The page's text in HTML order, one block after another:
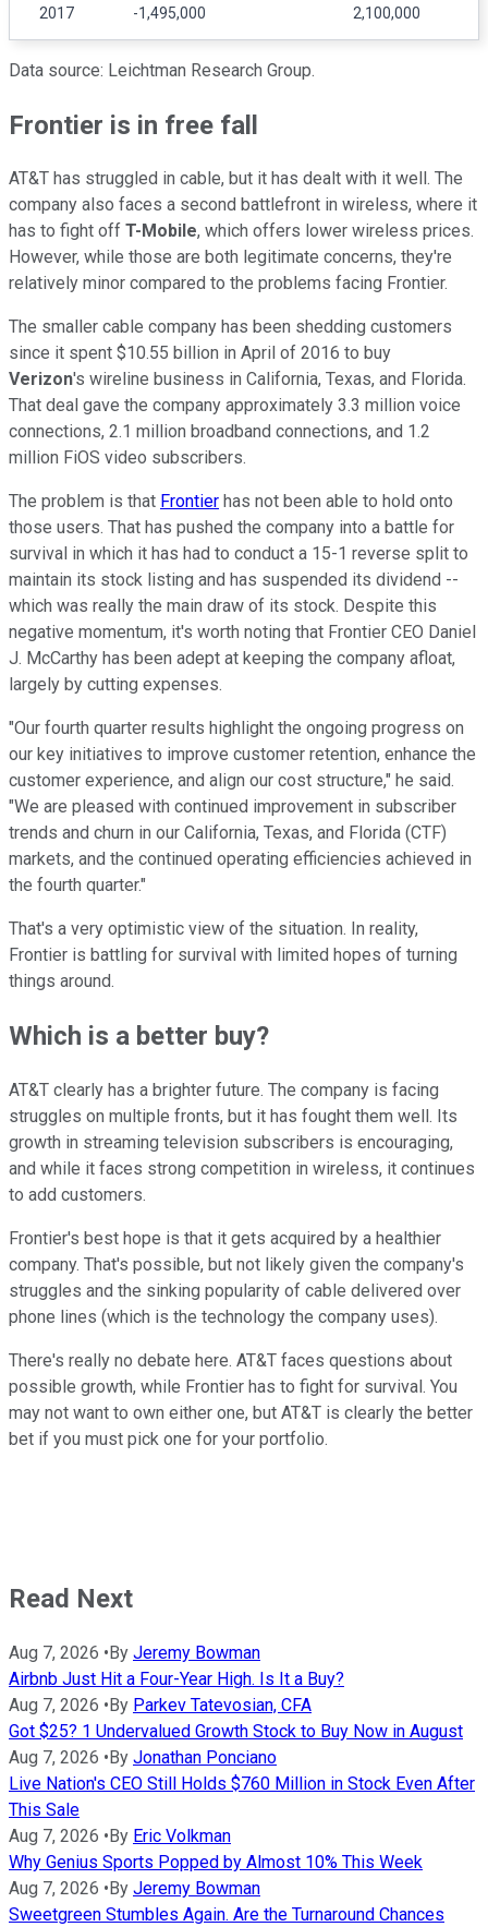
2017 -1,495,000 2,100,000
Data source: Leichtman Research Group.
Frontier is in free fall
AT&T has struggled in cable, but it has dealt with it well. The
company also faces a second battlefront in wireless, where it
has to fight off T-Mobile, which offers lower wireless prices.
However, while those are both legitimate concerns, they're
relatively minor compared to the problems facing Frontier.
The smaller cable company has been shedding customers
since it spent $10.55 billion in April of 2016 to buy
Verizon's wireline business in California, Texas, and Florida.
That deal gave the company approximately 3.3 million voice
connections, 2.1 million broadband connections, and 1.2
million FiOS video subscribers.
The problem is that Frontier has not been able to hold onto
those users. That has pushed the company into a battle for
survival in which it has had to conduct a 15-1 reverse split to
maintain its stock listing and has suspended its dividend --
which was really the main draw of its stock. Despite this
negative momentum, it's worth noting that Frontier CEO Daniel
J. McCarthy has been adept at keeping the company afloat,
largely by cutting expenses.
"Our fourth quarter results highlight the ongoing progress on
our key initiatives to improve customer retention, enhance the
customer experience, and align our cost structure," he said.
"We are pleased with continued improvement in subscriber
trends and churn in our California, Texas, and Florida (CTF)
markets, and the continued operating efficiencies achieved in
the fourth quarter."
That's a very optimistic view of the situation. In reality,
Frontier is battling for survival with limited hopes of turning
things around.
Which is a better buy?
AT&T clearly has a brighter future. The company is facing
struggles on multiple fronts, but it has fought them well. Its
growth in streaming television subscribers is encouraging,
and while it faces strong competition in wireless, it continues
to add customers.
Frontier's best hope is that it gets acquired by a healthier
company. That's possible, but not likely given the company's
struggles and the sinking popularity of cable delivered over
phone lines (which is the technology the company uses).
There's really no debate here. AT&T faces questions about
possible growth, while Frontier has to fight for survival. You
may not want to own either one, but AT&T is clearly the better
bet if you must pick one for your portfolio.
Read Next
Aug 7, 2026 • By Jeremy Bowman
Airbnb Just Hit a Four-Year High. Is It a Buy?
Aug 7, 2026 • By Parkev Tatevosian, CFA
Got $25? 1 Undervalued Growth Stock to Buy Now in August
Aug 7, 2026 • By Jonathan Ponciano
Live Nation's CEO Still Holds $760 Million in Stock Even After
This Sale
Aug 7, 2026 • By Eric Volkman
Why Genius Sports Popped by Almost 10% This Week
Aug 7, 2026 • By Jeremy Bowman
Sweetgreen Stumbles Again. Are the Turnaround Chances